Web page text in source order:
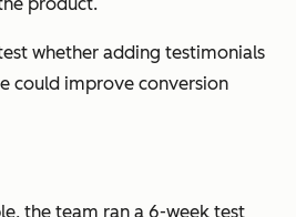
whether adding testimonials
could improve conversion
the team ran a 6-week test